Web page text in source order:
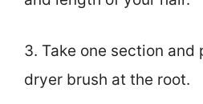
3. Take one section and
dryer brush at the root.